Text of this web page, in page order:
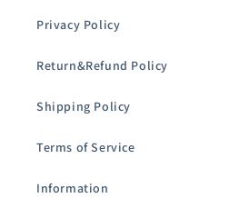
Privacy Policy
Return&Refund Policy
Shipping Policy
Terms of Service
Information